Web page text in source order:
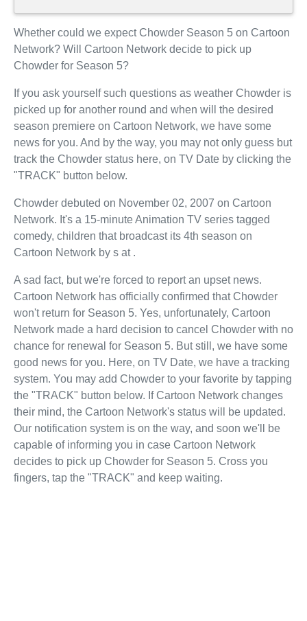
Whether could we expect Chowder Season 5 on Cartoon
Network? Will Cartoon Network decide to pick up
Chowder for Season 5?
If you ask yourself such questions as weather Chowder is
picked up for another round and when will the desired
season premiere on Cartoon Network, we have some
news for you. And by the way, you may not only guess but
track the Chowder status here, on TV Date by clicking the
"TRACK" button below.
Chowder debuted on November 02, 2007 on Cartoon
Network. It's a 15-minute Animation TV series tagged
comedy, children that broadcast its 4th season on
Cartoon Network by s at .
A sad fact, but we're forced to report an upset news.
Cartoon Network has officially confirmed that Chowder
won't return for Season 5. Yes, unfortunately, Cartoon
Network made a hard decision to cancel Chowder with no
chance for renewal for Season 5. But still, we have some
good news for you. Here, on TV Date, we have a tracking
system. You may add Chowder to your favorite by tapping
the "TRACK" button below. If Cartoon Network changes
their mind, the Cartoon Network's status will be updated.
Our notification system is on the way, and soon we'll be
capable of informing you in case Cartoon Network
decides to pick up Chowder for Season 5. Cross you
fingers, tap the "TRACK" and keep waiting.